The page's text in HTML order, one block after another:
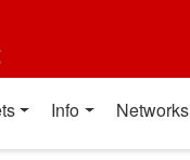
Info Networks